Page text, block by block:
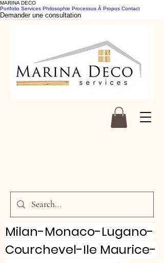
MARINA DECO
Portfolio Services Philosophie Processus À Propos Contact
Demander une consultation
Milan-Monaco-Lugano-
Courchevel-Ile Maurice-